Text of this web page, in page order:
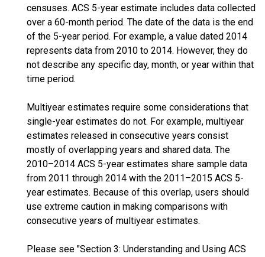
censuses. ACS 5-year estimate includes data collected
over a 60-month period. The date of the data is the end
of the 5-year period. For example, a value dated 2014
represents data from 2010 to 2014. However, they do
not describe any specific day, month, or year within that
time period.
Multiyear estimates require some considerations that
single-year estimates do not. For example, multiyear
estimates released in consecutive years consist
mostly of overlapping years and shared data. The
2010–2014 ACS 5-year estimates share sample data
from 2011 through 2014 with the 2011–2015 ACS 5-
year estimates. Because of this overlap, users should
use extreme caution in making comparisons with
consecutive years of multiyear estimates.
Please see "Section 3: Understanding and Using ACS